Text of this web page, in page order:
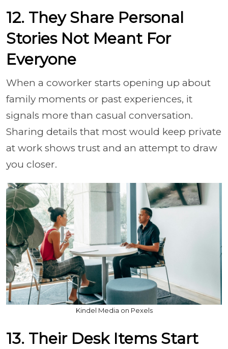
12. They Share Personal
Stories Not Meant For
Everyone
When a coworker starts opening up about
family moments or past experiences, it
signals more than casual conversation.
Sharing details that most would keep private
at work shows trust and an attempt to draw
you closer.
Kindel Media on Pexels
13. Their Desk Items Start